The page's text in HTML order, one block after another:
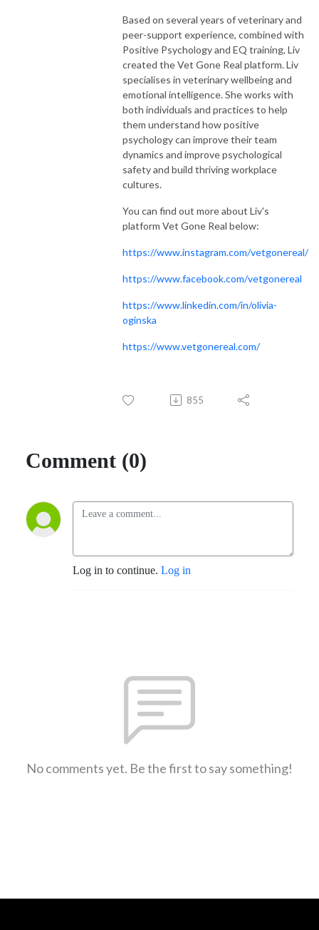
Based on several years of veterinary and
peer-support experience, combined with
Positive Psychology and EQ training, Liv
created the Vet Gone Real platform. Liv
specialises in veterinary wellbeing and
emotional intelligence. She works with
both individuals and practices to help
them understand how positive
psychology can improve their team
dynamics and improve psychological
safety and build thriving workplace
cultures.
You can find out more about Liv's
platform Vet Gone Real below:
https://www.instagram.com/vetgonereal/
https://www.facebook.com/vetgonereal
https://www.linkedin.com/in/olivia-
oginska
https://www.vetgonereal.com/
855
Comment (0)
Log in to continue. Log in
No comments yet. Be the first to say something!